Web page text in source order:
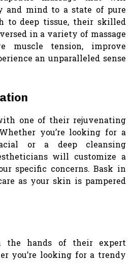
and mind to a state of pure
to deep tissue, their skilled
in a variety of massage
muscle tension, improve
an unparalleled sense
one of their rejuvenating
you’re looking for a
or a deep cleansing
will customize a
specific concerns. Bask in
as your skin is pampered
the hands of their expert
you’re looking for a trendy